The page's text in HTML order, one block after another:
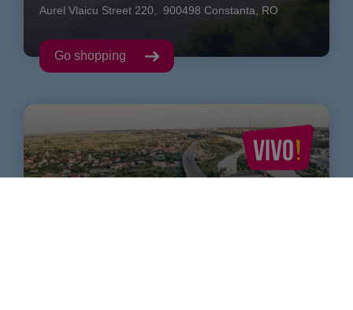
Aurel Vlaicu Street 220 900498 Constanta RO
Go shopping